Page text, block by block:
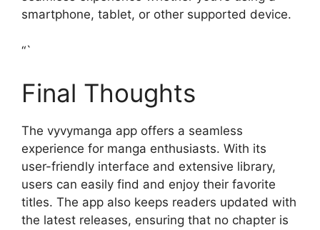
smartphone, tablet, or other supported device.
“`
Final Thoughts
The vyvymanga app offers a seamless
experience for manga enthusiasts. With its
user-friendly interface and extensive library,
users can easily find and enjoy their favorite
titles. The app also keeps readers updated with
the latest releases, ensuring that no chapter is